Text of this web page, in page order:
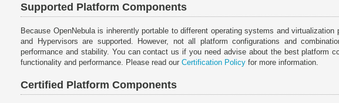
Supported Platform Components
Because OpenNebula is inherently portable to different operating systems and
and Hypervisors are supported. However, not all platform configurations and
performance and stability. You can contact us if you need advise about the best platform
functionality and performance. Please read our Certification Policy for more information.
Certified Platform Components